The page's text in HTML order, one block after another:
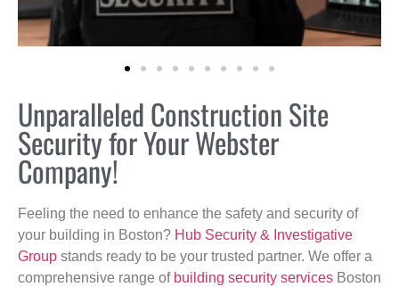
Unparalleled Construction Site
Security for Your Webster
Company!
Feeling the need to enhance the safety and security of
your building in Boston? Hub Security & Investigative
Group stands ready to be your trusted partner. We offer a
comprehensive range of building security services Boston